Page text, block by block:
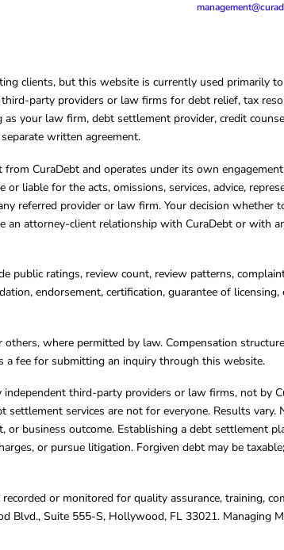
clients, but this website is currently used primarily
party providers or law firms for debt relief, tax
your law firm, debt settlement provider, credit
written agreement.
CuraDebt and operates under its own
liable for the acts, omissions, services, advice,
referred provider or law firm. Your decision whether
attorney-client relationship with CuraDebt or with
public ratings, review count, review patterns,
endorsement, certification, guarantee of licensing,
where permitted by law. Compensation
a fee for submitting an inquiry through this website.
third-party providers or law firms, not by
services are not for everyone. Results vary.
business outcome. Establishing a debt settlement
or pursue litigation. Forgiven debt may be
or monitored for quality assurance, training,
Blvd., Suite 555-S, Hollywood, FL 33021. Managing